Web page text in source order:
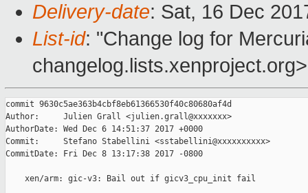
Delivery-date: Sat, 16 Dec
List-id: "Change log for
changelog.lists.xenproject.org>
commit 9630c5ae363b4cbf8eb61366530f40c80680af4d
Author:     Julien Grall <julien.grall@xxxxxxx>
AuthorDate: Wed Dec 6 14:51:37 2017 +0000
Commit:     Stefano Stabellini <sstabellini@xxxxxxxxxx>
CommitDate: Fri Dec 8 13:17:38 2017 -0800
    xen/arm: gic-v3: Bail out if gicv3_cpu_init fail